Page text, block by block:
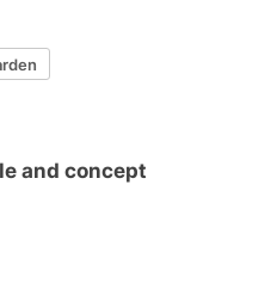
and concept